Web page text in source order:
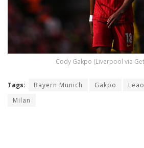
Cody Gakpo (Liverpool via
Tags: Bayern Munich Gakpo Leao
Milan